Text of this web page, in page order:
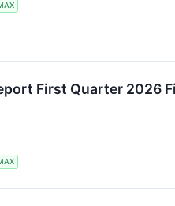
First Quarter 2026